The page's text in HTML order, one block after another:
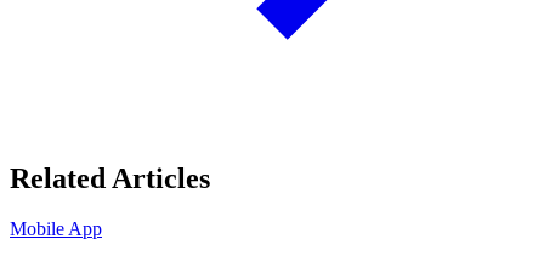
Related Articles
Mobile App